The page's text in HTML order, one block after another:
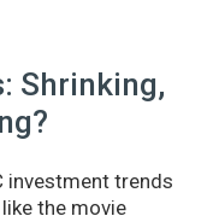
Shrinking,
investment trends
the movie